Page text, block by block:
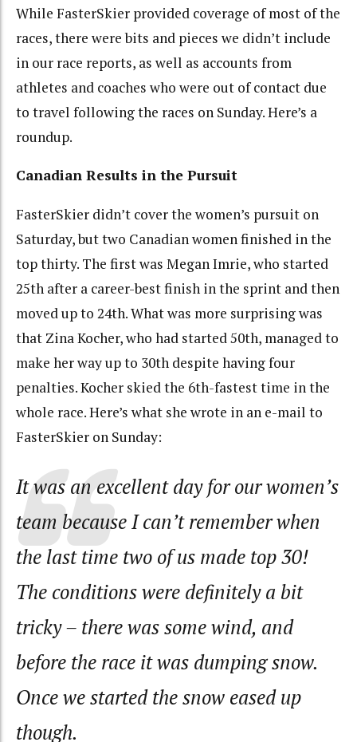
While FasterSkier provided coverage of most of the
races, there were bits and pieces we didn’t include
in our race reports, as well as accounts from
athletes and coaches who were out of contact due
to travel following the races on Sunday. Here’s a
roundup.
Canadian Results in the Pursuit
FasterSkier didn’t cover the women’s pursuit on
Saturday, but two Canadian women finished in the
top thirty. The first was Megan Imrie, who started
25th after a career-best finish in the sprint and then
moved up to 24th. What was more surprising was
that Zina Kocher, who had started 50th, managed to
make her way up to 30th despite having four
penalties. Kocher skied the 6th-fastest time in the
whole race. Here’s what she wrote in an e-mail to
FasterSkier on Sunday:
It was an excellent day for our women’s
team because I can’t remember when
the last time two of us made top 30!
The conditions were definitely a bit
tricky – there was some wind, and
before the race it was dumping snow.
Once we started the snow eased up
though.